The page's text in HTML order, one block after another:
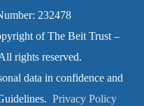
232478
of The Beit Trust –
rights reserved.
data in confidence and
Privacy Policy